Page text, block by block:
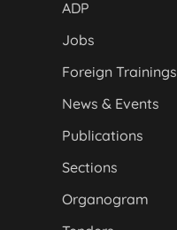
ADP
Jobs
Foreign Trainings
News & Events
Publications
Sections
Organogram